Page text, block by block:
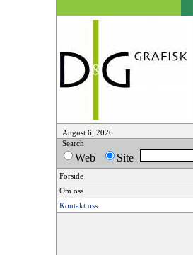
August 6, 2026
Search
Web Site
Forside
Om oss
Kontakt oss